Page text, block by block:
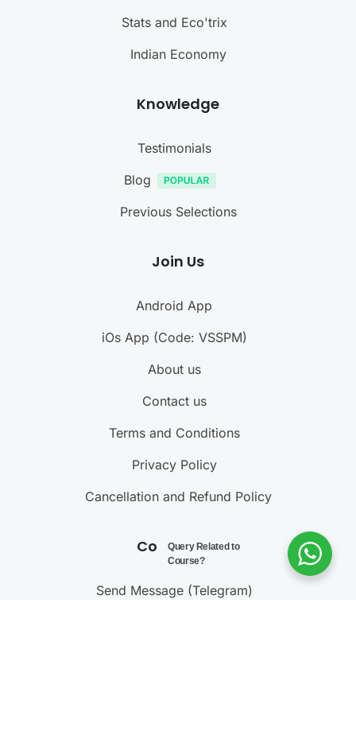
Stats and Eco'trix
Indian Economy
Knowledge
Testimonials
Blog
Previous Selections
Join Us
Android App
iOs App (Code: VSSPM)
About us
Contact us
Terms and Conditions
Privacy Policy
Cancellation and Refund Policy
Contact Us
Send Message (Telegram)
Query Related to
Course?